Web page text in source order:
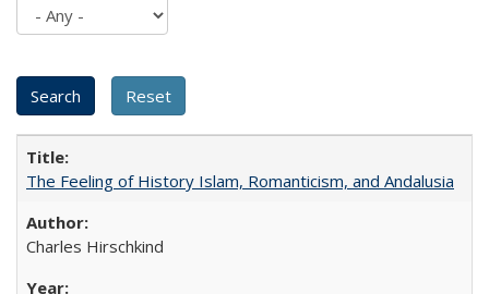
The Feeling of History Islam, Romanticism, and Andalusia
Charles Hirschkind